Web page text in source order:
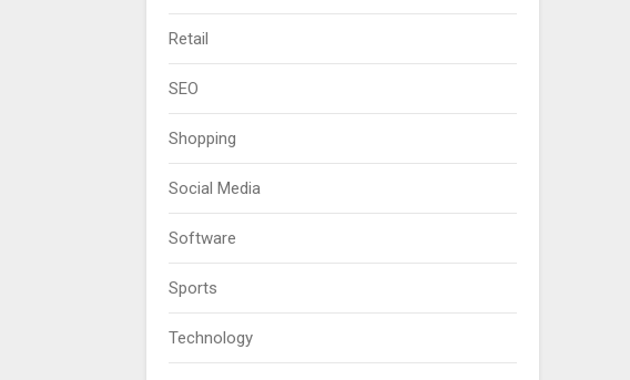
Retail
SEO
Shopping
Social Media
Software
Sports
Technology